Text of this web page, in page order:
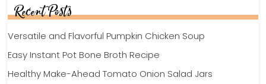
Recent Posts
Versatile and Flavorful Pumpkin Chicken Soup
Easy Instant Pot Bone Broth Recipe
Healthy Make-Ahead Tomato Onion Salad Jars